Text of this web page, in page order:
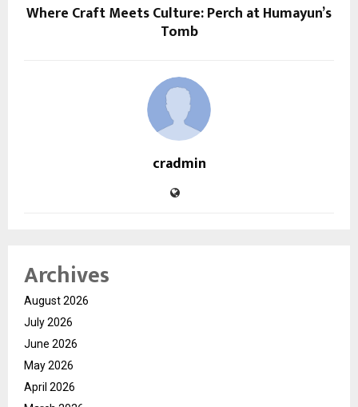
Where Craft Meets Culture: Perch at Humayun’s
Tomb
cradmin
Archives
August 2026
July 2026
June 2026
May 2026
April 2026